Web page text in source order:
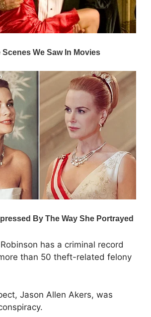
has a criminal record
than 50 theft-related felony
Jason Allen Akers, was